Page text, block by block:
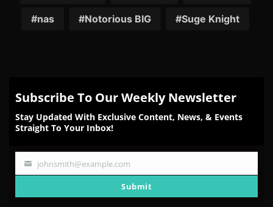
nas Notorious BIG Suge Knight
Subscribe To Our Weekly Newsletter
Stay Updated With Exclusive Content, News, & Events
Straight To Your Inbox!
Your
johnsmith@example.com
Submit